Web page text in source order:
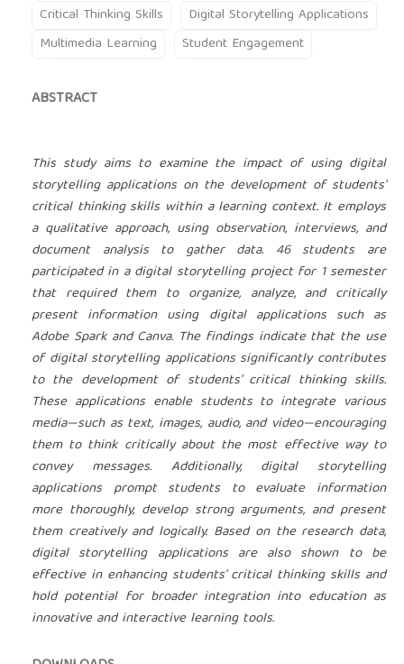
Critical Thinking Skills
Digital Storytelling Applications
Multimedia Learning
Student Engagement
ABSTRACT
This study aims to examine the impact of using digital
storytelling applications on the development of students'
critical thinking skills within a learning context. It employs
a qualitative approach, using observation, interviews, and
document analysis to gather data. 46 students are
participated in a digital storytelling project for 1 semester
that required them to organize, analyze, and critically
present information using digital applications such as
Adobe Spark and Canva. The findings indicate that the use
of digital storytelling applications significantly contributes
to the development of students' critical thinking skills.
These applications enable students to integrate various
media—such as text, images, audio, and video—encouraging
them to think critically about the most effective way to
convey messages. Additionally, digital storytelling
applications prompt students to evaluate information
more thoroughly, develop strong arguments, and present
them creatively and logically. Based on the research data,
digital storytelling applications are also shown to be
effective in enhancing students' critical thinking skills and
hold potential for broader integration into education as
innovative and interactive learning tools.